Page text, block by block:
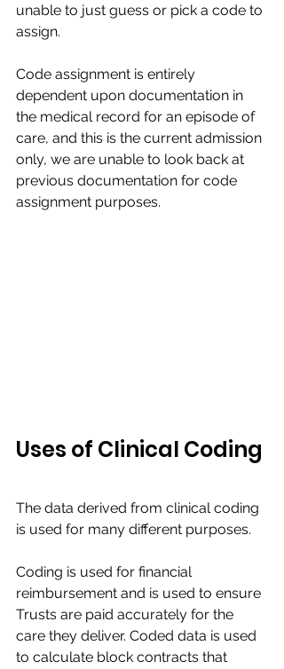
unable to just guess or pick a code to
assign.​​
Code assignment is entirely
dependent upon documentation in
the medical record for an episode of
care, and this is the current admission
only, we are unable to look back at
previous documentation for code
assignment purposes. ​
​Uses of Clinical Coding
The data derived from clinical coding
is used for many different purposes.​
Coding is used for financial
reimbursement and is used to ensure
Trusts are paid accurately for the
care they deliver. Coded data is used
to calculate block contracts that